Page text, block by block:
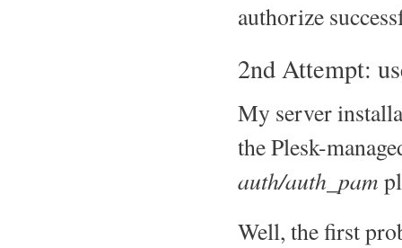
authorize
2nd Attempt:
My server
the Plesk-
auth/auth_pam
Well, the first